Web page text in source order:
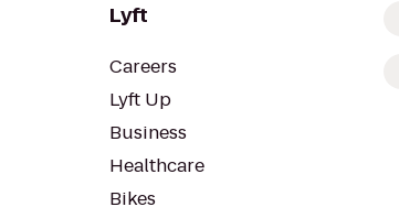
Lyft
Careers
Lyft Up
Business
Healthcare
Bikes